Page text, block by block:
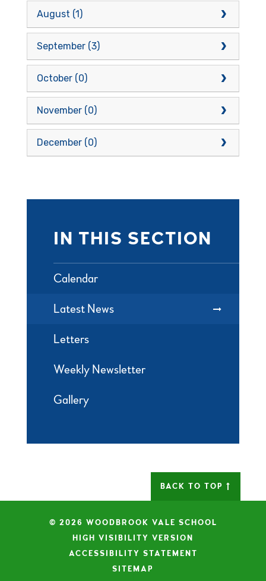
August (1)
September (3)
October (0)
November (0)
December (0)
IN THIS SECTION
Calendar
Latest News
Letters
Weekly Newsletter
Gallery
BACK TO TOP
© 2026 WOODBROOK VALE SCHOOL
HIGH VISIBILITY VERSION
ACCESSIBILITY STATEMENT
SITEMAP